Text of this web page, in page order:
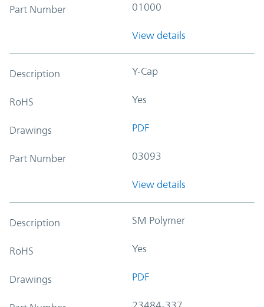
Part Number 01000
View details
Description Y-Cap
RoHS Yes
Drawings PDF
Part Number 03093
View details
Description SM Polymer
RoHS Yes
Drawings PDF